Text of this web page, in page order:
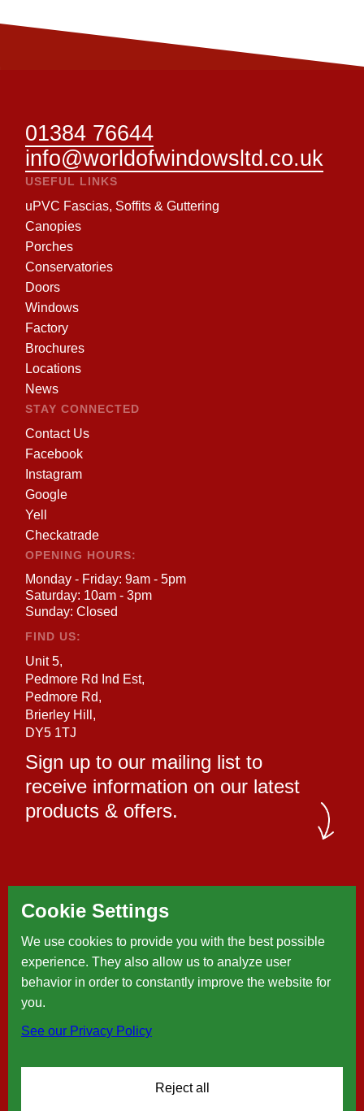
01384 76644
info@worldofwindowsltd.co.uk
USEFUL LINKS
uPVC Fascias, Soffits & Guttering
Canopies
Porches
Conservatories
Doors
Windows
Factory
Brochures
Locations
News
STAY CONNECTED
Contact Us
Facebook
Instagram
Google
Yell
Checkatrade
OPENING HOURS:
Monday - Friday: 9am - 5pm
Saturday: 10am - 3pm
Sunday: Closed
FIND US:
Unit 5,
Pedmore Rd Ind Est,
Pedmore Rd,
Brierley Hill,
DY5 1TJ
Sign up to our mailing list to
receive information on our latest
products & offers.
Cookie Settings
We use cookies to provide you with the best possible
experience. They also allow us to analyze user
behavior in order to constantly improve the website for
you.
See our Privacy Policy
Reject all